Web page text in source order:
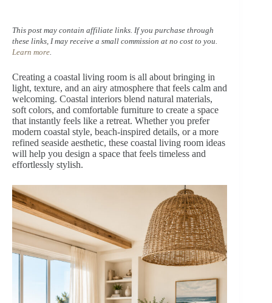
This post may contain affiliate links. If you purchase through
these links, I may receive a small commission at no cost to you.
Learn more.
Creating a coastal living room is all about bringing in
light, texture, and an airy atmosphere that feels calm and
welcoming. Coastal interiors blend natural materials,
soft colors, and comfortable furniture to create a space
that instantly feels like a retreat. Whether you prefer
modern coastal style, beach-inspired details, or a more
refined seaside aesthetic, these coastal living room ideas
will help you design a space that feels timeless and
effortlessly stylish.